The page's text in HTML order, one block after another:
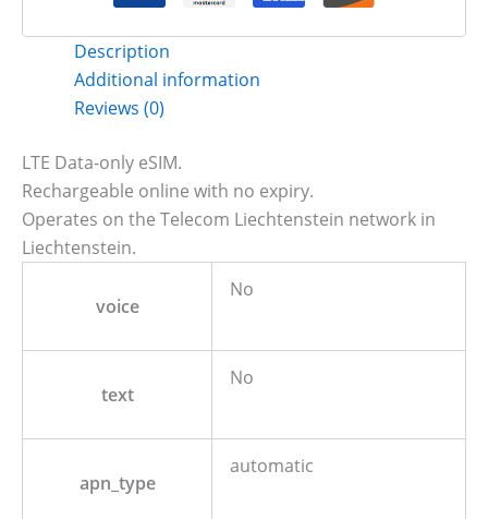
Description
Additional information
Reviews (0)
LTE Data-only eSIM.
Rechargeable online with no expiry.
Operates on the Telecom Liechtenstein network in
Liechtenstein.
voice
No
text
No
apn_type
automatic